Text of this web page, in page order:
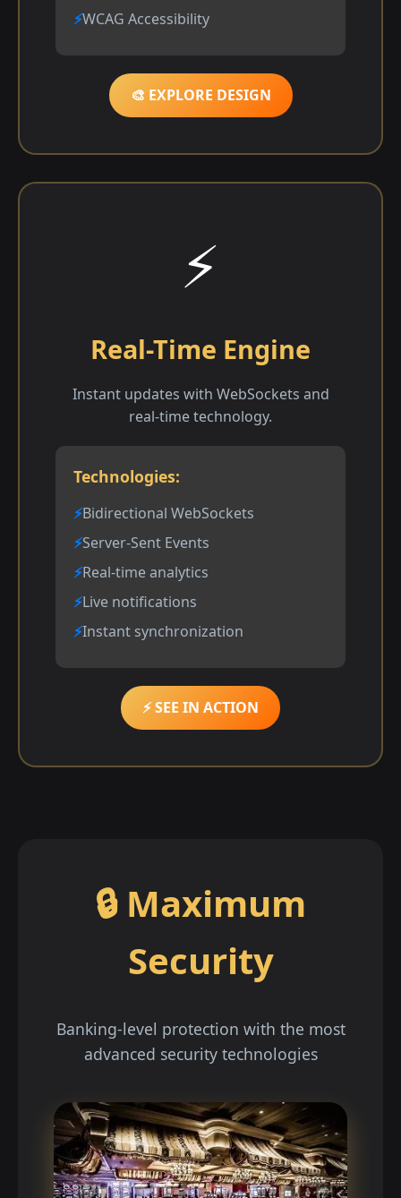
WCAG Accessibility
🎨 EXPLORE DESIGN
⚡
Real-Time Engine
Instant updates with WebSockets and
real-time technology.
Technologies:
Bidirectional WebSockets
Server-Sent Events
Real-time analytics
Live notifications
Instant synchronization
⚡ SEE IN ACTION
🔒 Maximum
Security
Banking-level protection with the most
advanced security technologies